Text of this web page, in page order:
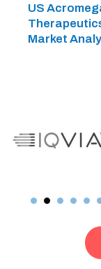
US
Market